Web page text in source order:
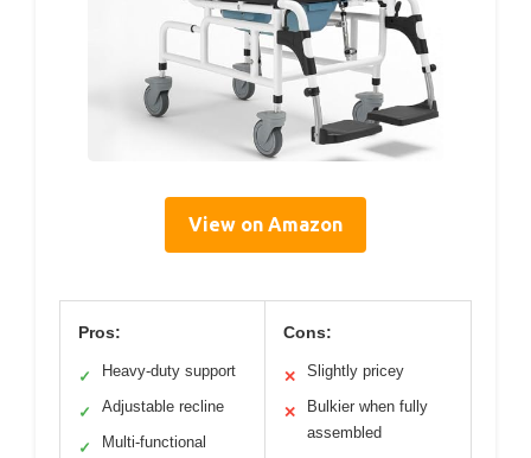
View on Amazon
Pros:
✓ Heavy-duty support
✓ Adjustable recline
✓
Multi-functional
Cons:
✕ Slightly pricey
✕
Bulkier when fully
assembled